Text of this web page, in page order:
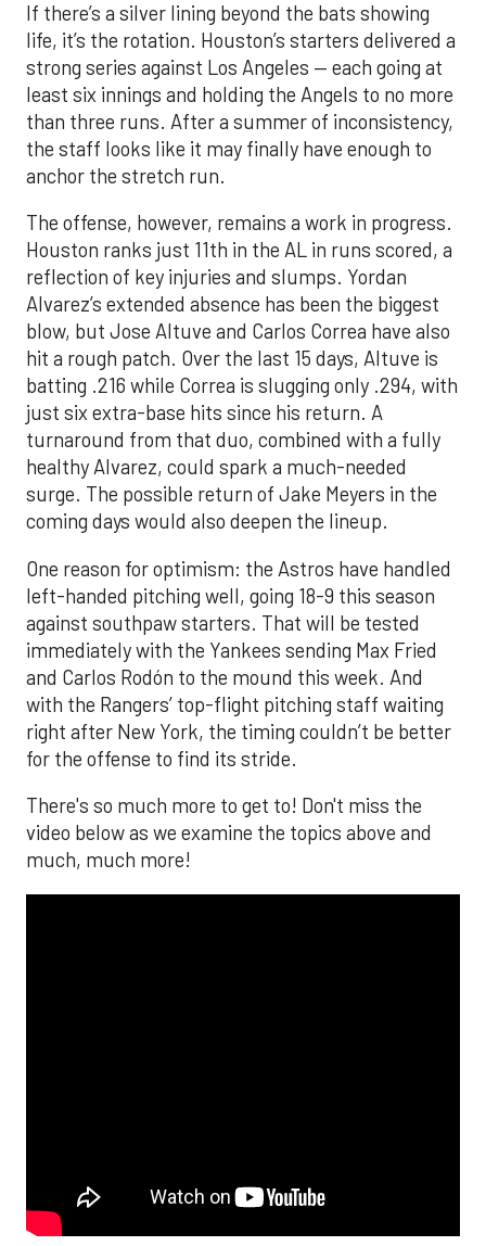
If there’s a silver lining beyond the bats showing
life, it’s the rotation. Houston’s starters delivered a
strong series against Los Angeles — each going at
least six innings and holding the Angels to no more
than three runs. After a summer of inconsistency,
the staff looks like it may finally have enough to
anchor the stretch run.
The offense, however, remains a work in progress.
Houston ranks just 11th in the AL in runs scored, a
reflection of key injuries and slumps. Yordan
Alvarez’s extended absence has been the biggest
blow, but Jose Altuve and Carlos Correa have also
hit a rough patch. Over the last 15 days, Altuve is
batting .216 while Correa is slugging only .294, with
just six extra-base hits since his return. A
turnaround from that duo, combined with a fully
healthy Alvarez, could spark a much-needed
surge. The possible return of Jake Meyers in the
coming days would also deepen the lineup.
One reason for optimism: the Astros have handled
left-handed pitching well, going 18-9 this season
against southpaw starters. That will be tested
immediately with the Yankees sending Max Fried
and Carlos Rodón to the mound this week. And
with the Rangers’ top-flight pitching staff waiting
right after New York, the timing couldn’t be better
for the offense to find its stride.
There's so much more to get to! Don't miss the
video below as we examine the topics above and
much, much more!